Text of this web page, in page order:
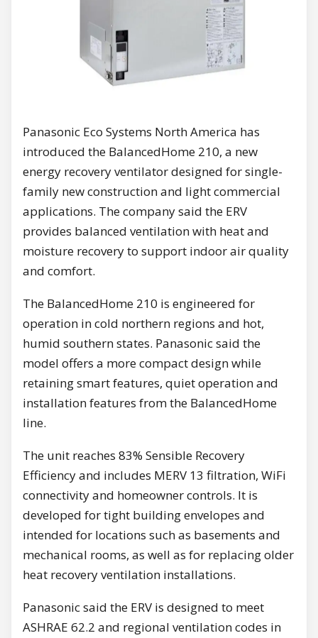
Panasonic Eco Systems North America has
introduced the BalancedHome 210, a new
energy recovery ventilator designed for single-
family new construction and light commercial
applications. The company said the ERV
provides balanced ventilation with heat and
moisture recovery to support indoor air quality
and comfort.
The BalancedHome 210 is engineered for
operation in cold northern regions and hot,
humid southern states. Panasonic said the
model offers a more compact design while
retaining smart features, quiet operation and
installation features from the BalancedHome
line.
The unit reaches 83% Sensible Recovery
Efficiency and includes MERV 13 filtration, WiFi
connectivity and homeowner controls. It is
developed for tight building envelopes and
intended for locations such as basements and
mechanical rooms, as well as for replacing older
heat recovery ventilation installations.
Panasonic said the ERV is designed to meet
ASHRAE 62.2 and regional ventilation codes in